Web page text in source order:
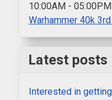
10:00AM - 05:00PM
Warhammer 40k
Latest posts
Interested in